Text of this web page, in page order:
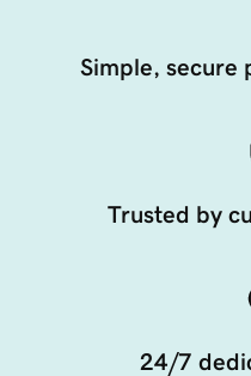
Simple, secure
Trusted by
24/7